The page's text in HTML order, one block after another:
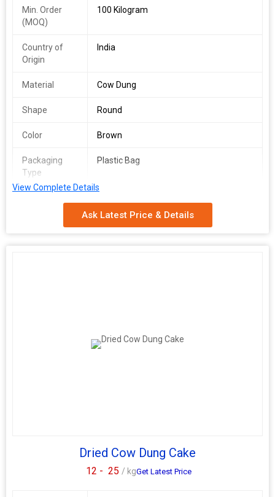
Min. Order
(MOQ)
100 Kilogram
Country of
Origin
India
Material Cow Dung
Shape Round
Color Brown
Packaging
Type
Plastic Bag
Ceremonies
traditional Indian product in a convenient and user-friendly form.
View Complete Details
Ask Latest Price & Details
Dried Cow Dung Cake
12 - 25 / kgGet Latest Price